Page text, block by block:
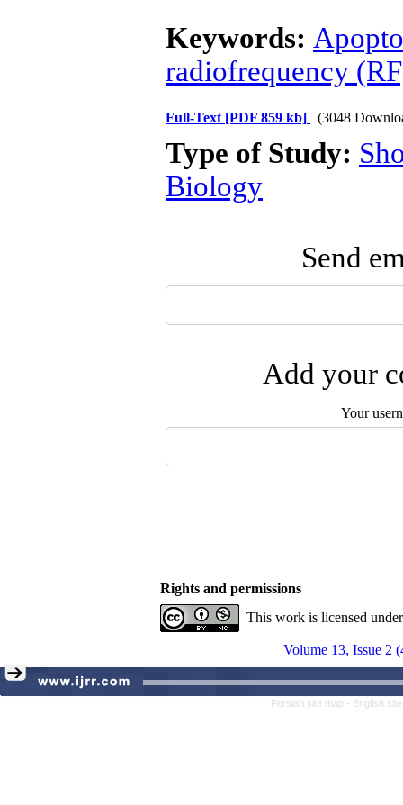
Keywords:
radiofrequency
Full-Text [PDF 859 kb] (3048
Type of Study:
Biology
Send
Add your
Your
Rights and permissions
This work is licensed
Volume 13, Issue 2
Persian site map - English